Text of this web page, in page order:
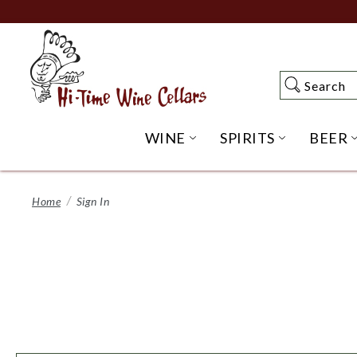
to
Content
Search
Search
WINE OPEN WINE
SPIRITS OPENBEER
Home Sign In